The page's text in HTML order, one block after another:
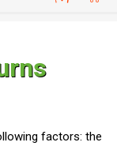
CUSTOMER SERVICE
factors: the